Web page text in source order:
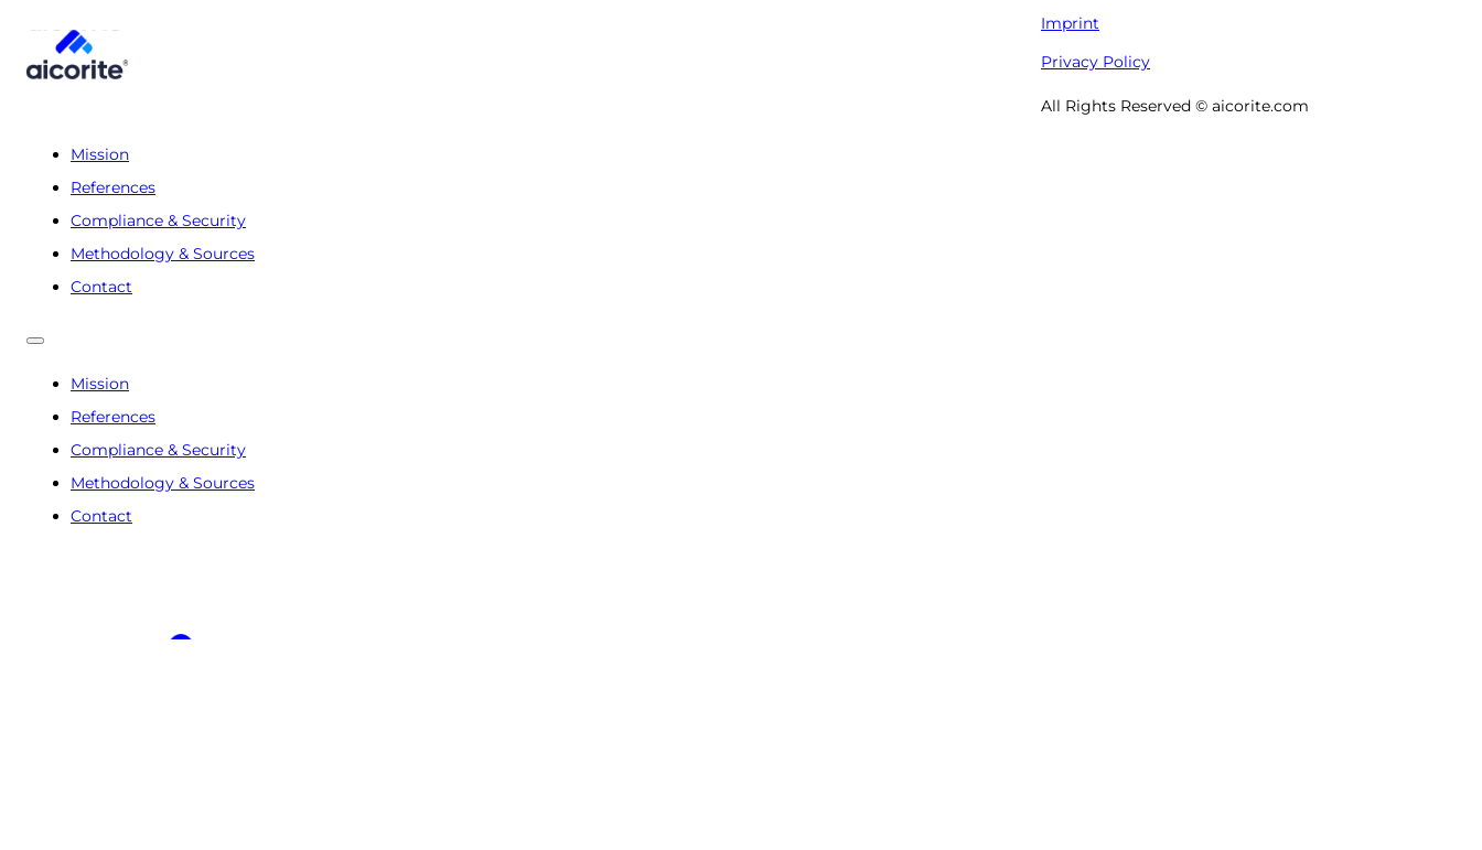
Mission
References
Compliance & Security
Methodology & Sources
Contact
Mission
References
Compliance & Security
Methodology & Sources
Contact
Imprint
Privacy Policy
All Rights Reserved © aicorite.com